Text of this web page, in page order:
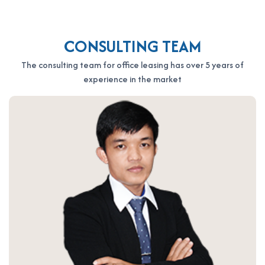
CONSULTING TEAM
The consulting team for office leasing has over 5 years of
experience in the market